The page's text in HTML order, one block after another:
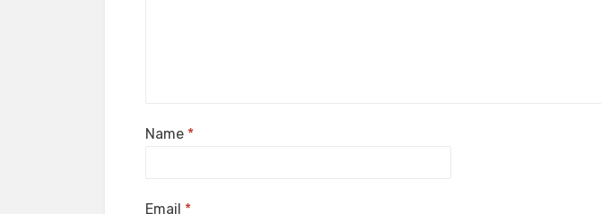
Name *
Email *